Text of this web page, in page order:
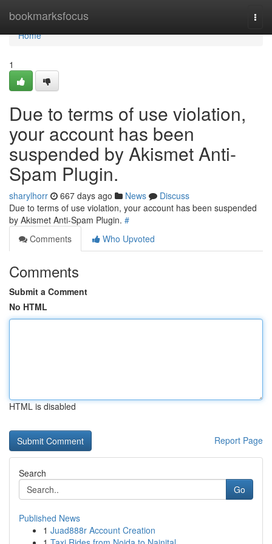
bookmarksfocus
Home
Home
1
Due to terms of use violation,
your account has been
suspended by Akismet Anti-
Spam Plugin.
sharylhorr 667 days ago News
Discuss
Due to terms of use violation, your account has been suspended
by Akismet Anti-Spam Plugin. #
Comments
Who Upvoted
Comments
Submit a Comment
No HTML
HTML is disabled
Report Page
Search
Go
Published News
1 Juad888r Account Creation